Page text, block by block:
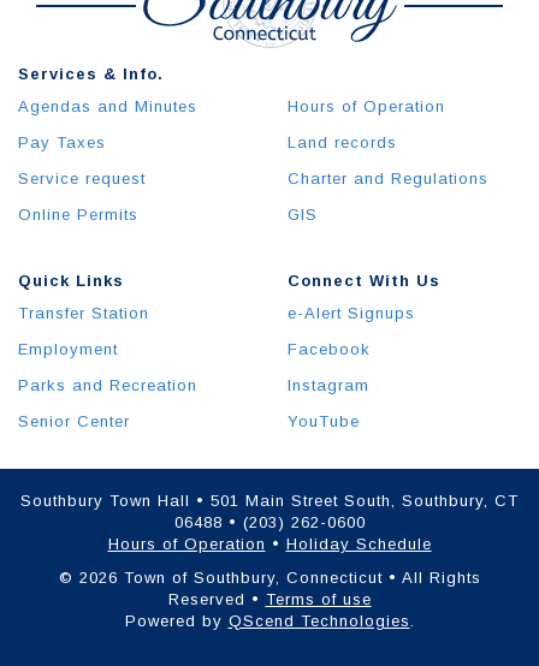
Quick Links
Transfer Station
Employment
Parks and Recreation
Senior Center
Services & Info.
Agendas and Minutes
Pay Taxes
Service request
Online Permits
Hours of Operation
Land records
Charter and Regulations
GIS
Connect With Us
e-Alert Signups
Facebook
Instagram
YouTube
Southbury Town Hall • 501 Main Street South, Southbury, CT
06488 • (203) 262-0600
Hours of Operation • Holiday Schedule
© 2026 Town of Southbury, Connecticut • All Rights
Reserved • Terms of use
Powered by QScend Technologies.